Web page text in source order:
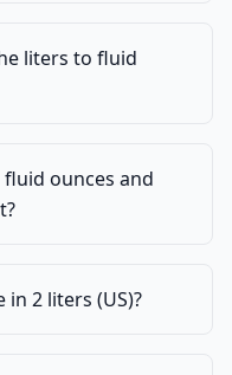
liters to fluid
ounces and
2 liters (US)?